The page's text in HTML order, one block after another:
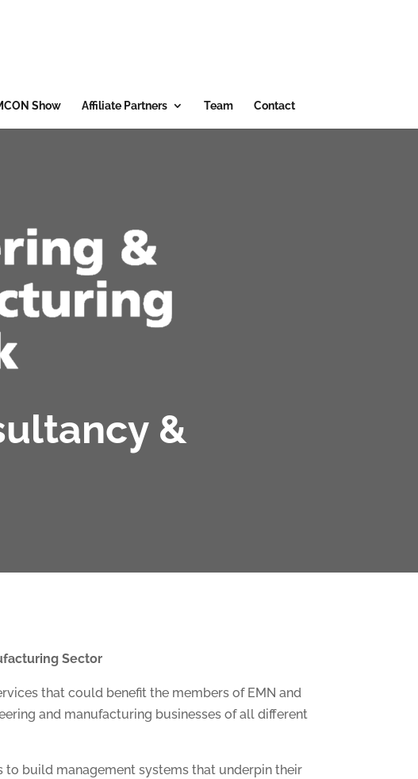
Show Affiliate Partners Team Contact
&
Sector
that could benefit the members of EMN and
and manufacturing businesses of all different
build management systems that underpin their